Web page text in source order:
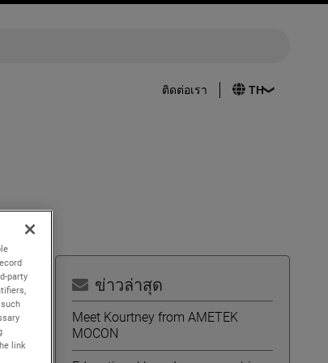
ติดต่อเรา
ข่าวล่าสุด
Meet Kourtney from AMETEK
MOCON
party
link